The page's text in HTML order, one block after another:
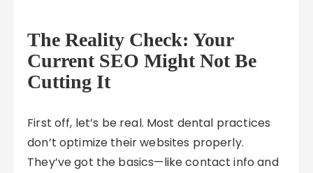
The Reality Check: Your
Current SEO Might Not Be
Cutting It
First off, let’s be real. Most dental practices
don’t optimize their websites properly.
They’ve got the basics—like contact info and